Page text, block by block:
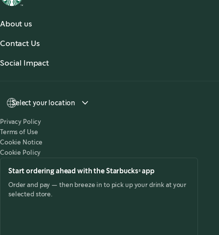
About us
Our Coffees
Contact Us
Social Impact
Select your location
Privacy Policy
Terms of Use
Cookie Notice
Cookie Policy
Start ordering ahead with the Starbucks® app
Order and pay — then breeze in to pick up your drink at your
selected store.